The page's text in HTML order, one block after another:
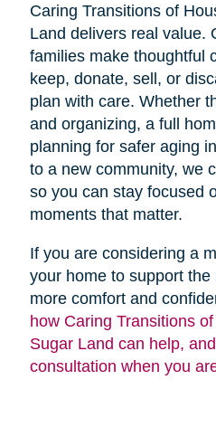
Caring Transitions of
Land delivers real value.
families make thoughtful
keep, donate, sell, or
plan with care. Whether
and organizing, a full
planning for safer aging
to a new community, we
so you can stay focused
moments that matter.
If you are considering a
your home to support the
more comfort and
how Caring Transitions
Sugar Land can help,
consultation when you